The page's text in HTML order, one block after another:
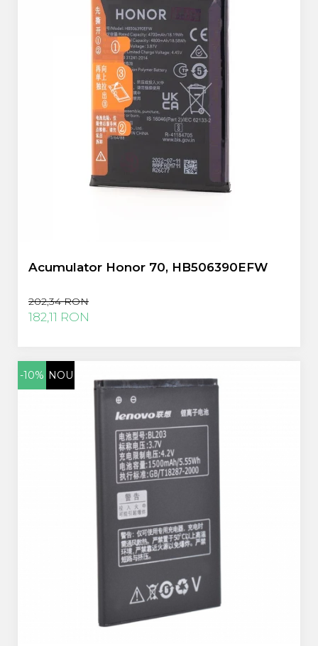
Acumulator Honor 70, HB506390EFW
202,34 RON
182,11 RON
-10% NOU